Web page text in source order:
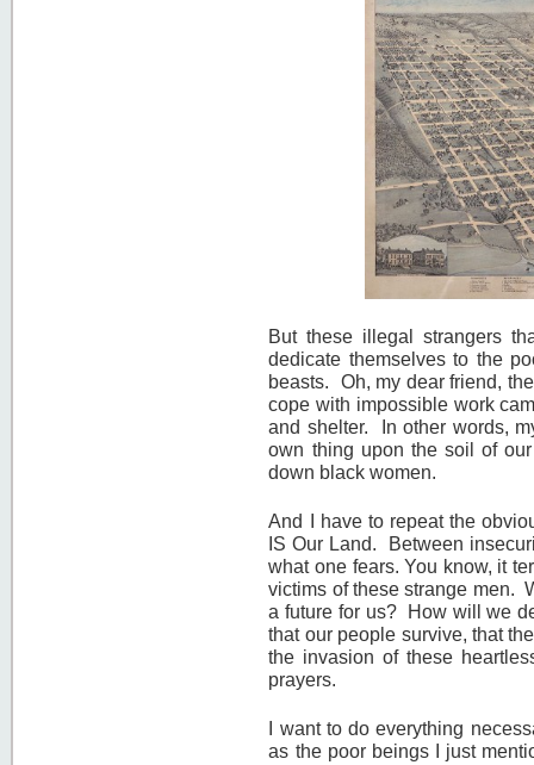
But these illegal strangers
dedicate themselves to the
beasts. Oh, my dear friend,
cope with impossible work
and shelter. In other words,
own thing upon the soil of
down black women.
And I have to repeat the
IS Our Land. Between
what one fears. You know, it
victims of these strange men.
a future for us? How will we
that our people survive, that
the invasion of these
prayers.
I want to do everything
as the poor beings I just